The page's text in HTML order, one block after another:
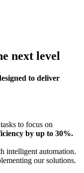
next level
to deliver
to focus on
by up to 30%.
intelligent automation.
our solutions.